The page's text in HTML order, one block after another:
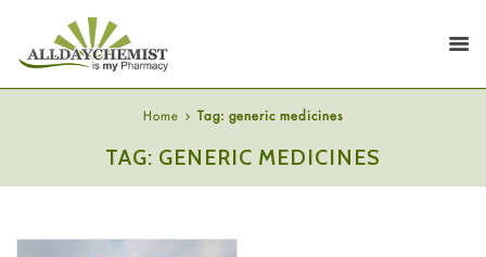
Home Tag: generic medicines
TAG: GENERIC MEDICINES